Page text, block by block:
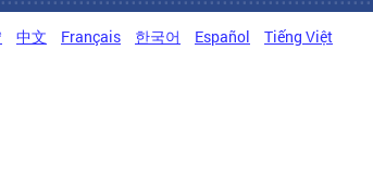
中文 Français 한국어 Español Tiếng Việt